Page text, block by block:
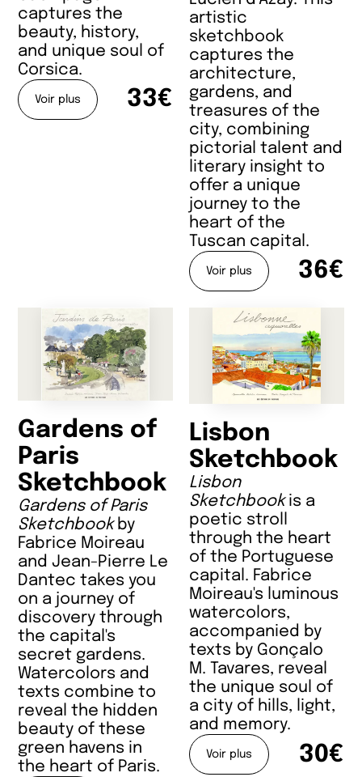
captures the
beauty, history,
and unique soul of
Corsica.
Voir plus 33€
artistic
sketchbook
captures the
architecture,
gardens, and
treasures of the
city, combining
pictorial talent and
literary insight to
offer a unique
journey to the
heart of the
Tuscan capital.
Voir plus 36€
Gardens of
Paris
Sketchbook
Gardens of Paris
Sketchbookby
Fabrice Moireau
and Jean-Pierre Le
Dantec takes you
on a journey of
discovery through
the capital's
secret gardens.
Watercolors and
texts combine to
reveal the hidden
beauty of these
green havens in
the heart of Paris.
Lisbon
Sketchbook
Lisbon
Sketchbookis a
poetic stroll
through the heart
of the Portuguese
capital. Fabrice
Moireau's luminous
watercolors,
accompanied by
texts by Gonçalo
M. Tavares, reveal
the unique soul of
a city of hills, light,
and memory.
Voir plus 30€